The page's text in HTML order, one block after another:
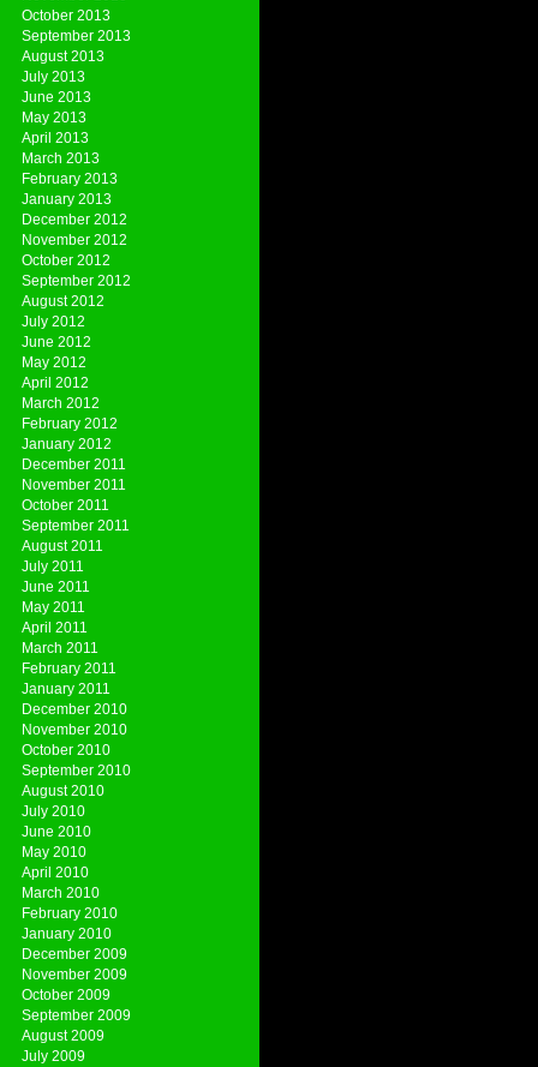
October 2013
September 2013
August 2013
July 2013
June 2013
May 2013
April 2013
March 2013
February 2013
January 2013
December 2012
November 2012
October 2012
September 2012
August 2012
July 2012
June 2012
May 2012
April 2012
March 2012
February 2012
January 2012
December 2011
November 2011
October 2011
September 2011
August 2011
July 2011
June 2011
May 2011
April 2011
March 2011
February 2011
January 2011
December 2010
November 2010
October 2010
September 2010
August 2010
July 2010
June 2010
May 2010
April 2010
March 2010
February 2010
January 2010
December 2009
November 2009
October 2009
September 2009
August 2009
July 2009